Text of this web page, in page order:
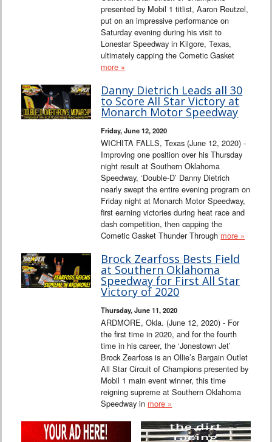
presented by Mobil 1 titlist, Aaron Reutzel,
put on an impressive performance on
Saturday evening during his visit to
Lonestar Speedway in Kilgore, Texas,
ultimately capping the Cometic Gasket
more »
Danny Dietrich Leads all 30
to Score All Star Victory at
Monarch Motor Speedway
Friday, June 12, 2020
WICHITA FALLS, Texas (June 12, 2020) -
Improving one position over his Thursday
night result at Southern Oklahoma
Speedway, ‘Double-D’ Danny Dietrich
nearly swept the entire evening program on
Friday night at Monarch Motor Speedway,
first earning victories during heat race and
dash competition, then capping the
Cometic Gasket Thunder Through more »
Brock Zearfoss Bests Field
at Southern Oklahoma
Speedway for First All Star
Victory of 2020
Thursday, June 11, 2020
ARDMORE, Okla. (June 12, 2020) - For
the first time in 2020, and for the fourth
time in his career, the ‘Jonestown Jet’
Brock Zearfoss is an Ollie’s Bargain Outlet
All Star Circuit of Champions presented by
Mobil 1 main event winner, this time
reigning supreme at Southern Oklahoma
Speedway in more »